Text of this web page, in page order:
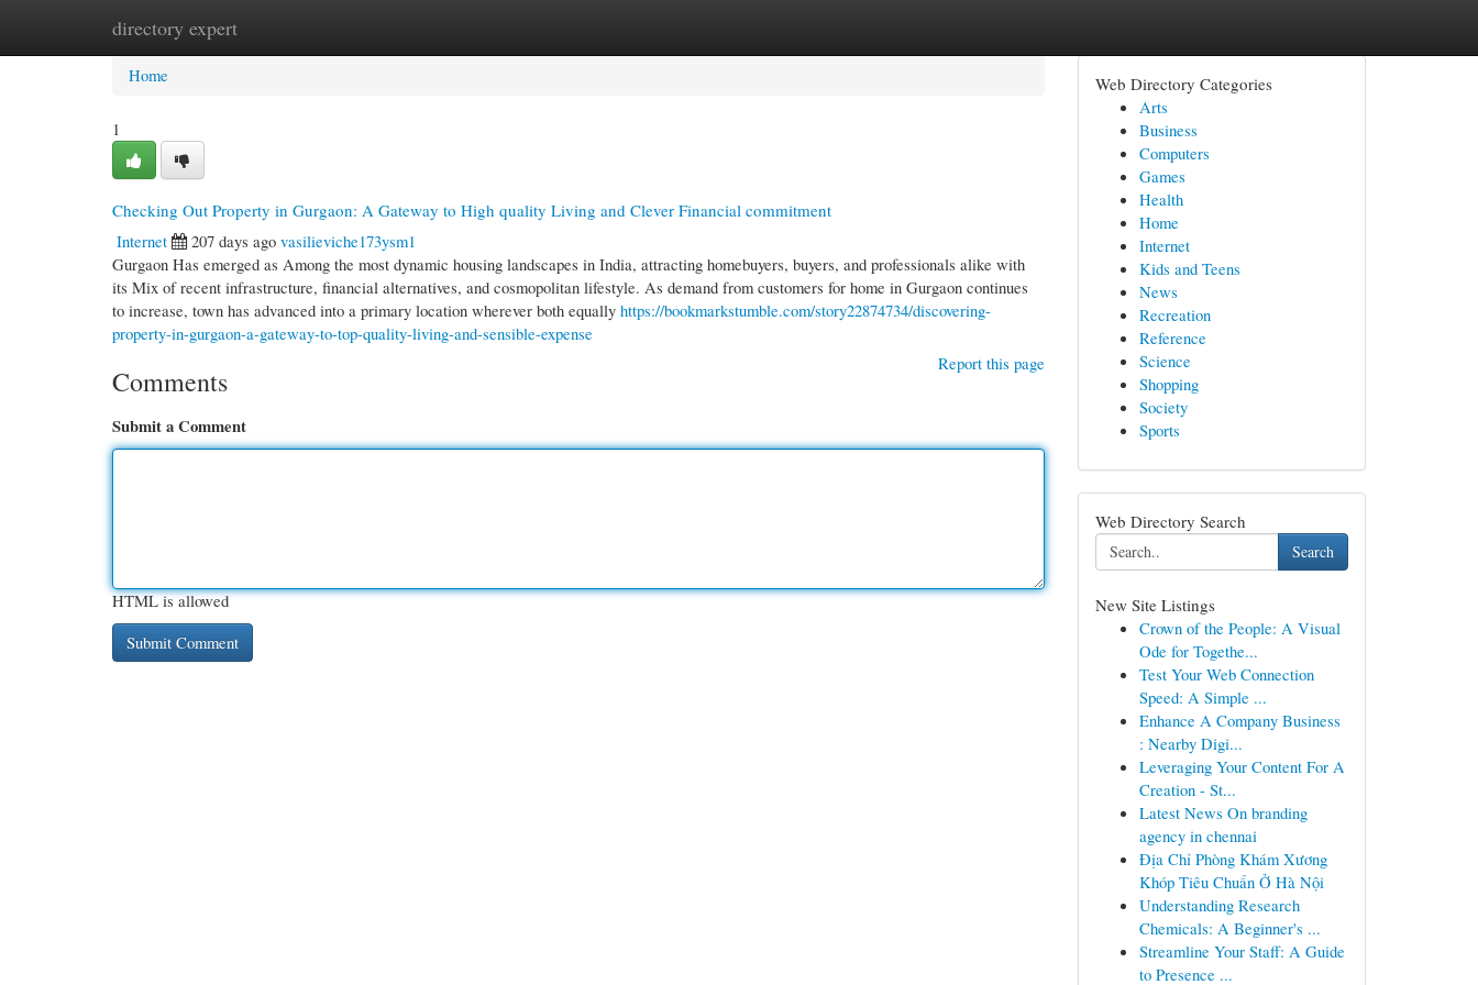
directory expert
Home New Site Listings
Home
1
Checking Out Property in Gurgaon: A Gateway to High quality Living and Clever Financial commitment
Internet
207 days ago vasilieviche173ysm1
Gurgaon Has emerged as Among the most dynamic housing landscapes in India, attracting homebuyers, buyers, and professionals alike with
its Mix of recent infrastructure, financial alternatives, and cosmopolitan lifestyle. As demand from customers for home in Gurgaon continues
to increase, town has advanced into a primary location wherever both equally https://bookmarkstumble.com/story22874734/discovering-
property-in-gurgaon-a-gateway-to-top-quality-living-and-sensible-expense
Report this page
Comments
Submit a Comment
HTML is allowed
Web Directory Categories
Arts
Business
Computers
Games
Health
Home
Internet
Kids and Teens
News
Recreation
Reference
Science
Shopping
Society
Sports
Web Directory Search
Search
New Site Listings
Crown of the People: A Visual
Ode for Togethe...
Test Your Web Connection
Speed: A Simple ...
Enhance A Company Business
: Nearby Digi...
Leveraging Your Content For A
Creation - St...
Latest News On branding
agency in chennai
Địa Chỉ Phòng Khám Xương
Khóp Tiêu Chuẩn Ở Hà Nội
Understanding Research
Chemicals: A Beginner's ...
Streamline Your Staff: A Guide
to Presence ...